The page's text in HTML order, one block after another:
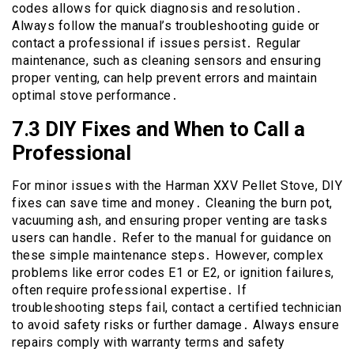
codes allows for quick diagnosis and resolution․
Always follow the manual’s troubleshooting guide or
contact a professional if issues persist․ Regular
maintenance, such as cleaning sensors and ensuring
proper venting, can help prevent errors and maintain
optimal stove performance․
7․3 DIY Fixes and When to Call a
Professional
For minor issues with the Harman XXV Pellet Stove, DIY
fixes can save time and money․ Cleaning the burn pot,
vacuuming ash, and ensuring proper venting are tasks
users can handle․ Refer to the manual for guidance on
these simple maintenance steps․ However, complex
problems like error codes E1 or E2, or ignition failures,
often require professional expertise․ If
troubleshooting steps fail, contact a certified technician
to avoid safety risks or further damage․ Always ensure
repairs comply with warranty terms and safety